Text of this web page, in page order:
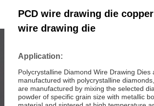
PCD wire drawing die copper
wire drawing die